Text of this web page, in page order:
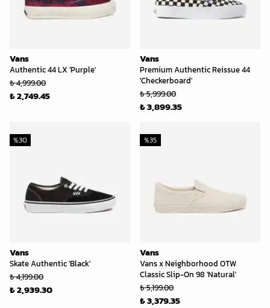
Vans
Authentic 44 LX 'Purple'
₺ 4,999.00
₺ 2,749.45
Vans
Premium Authentic Reissue 44
'Checkerboard'
₺ 5,999.00
₺ 3,899.35
Vans
Skate Authentic 'Black'
%30
₺ 4,199.00
₺ 2,939.30
Vans
Vans x Neighborhood OTW
Classic Slip-On 98 'Natural'
%35
₺ 5,199.00
₺ 3,379.35